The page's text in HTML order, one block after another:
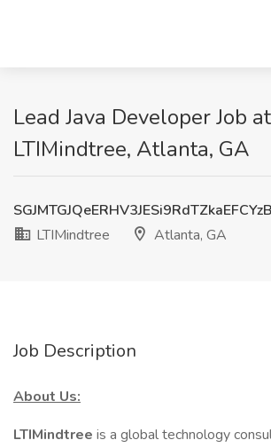
Lead Java Developer Job at
LTIMindtree, Atlanta, GA
LTIMindtree
Atlanta, GA
Job Description
About Us:
LTIMindtree is a global technology